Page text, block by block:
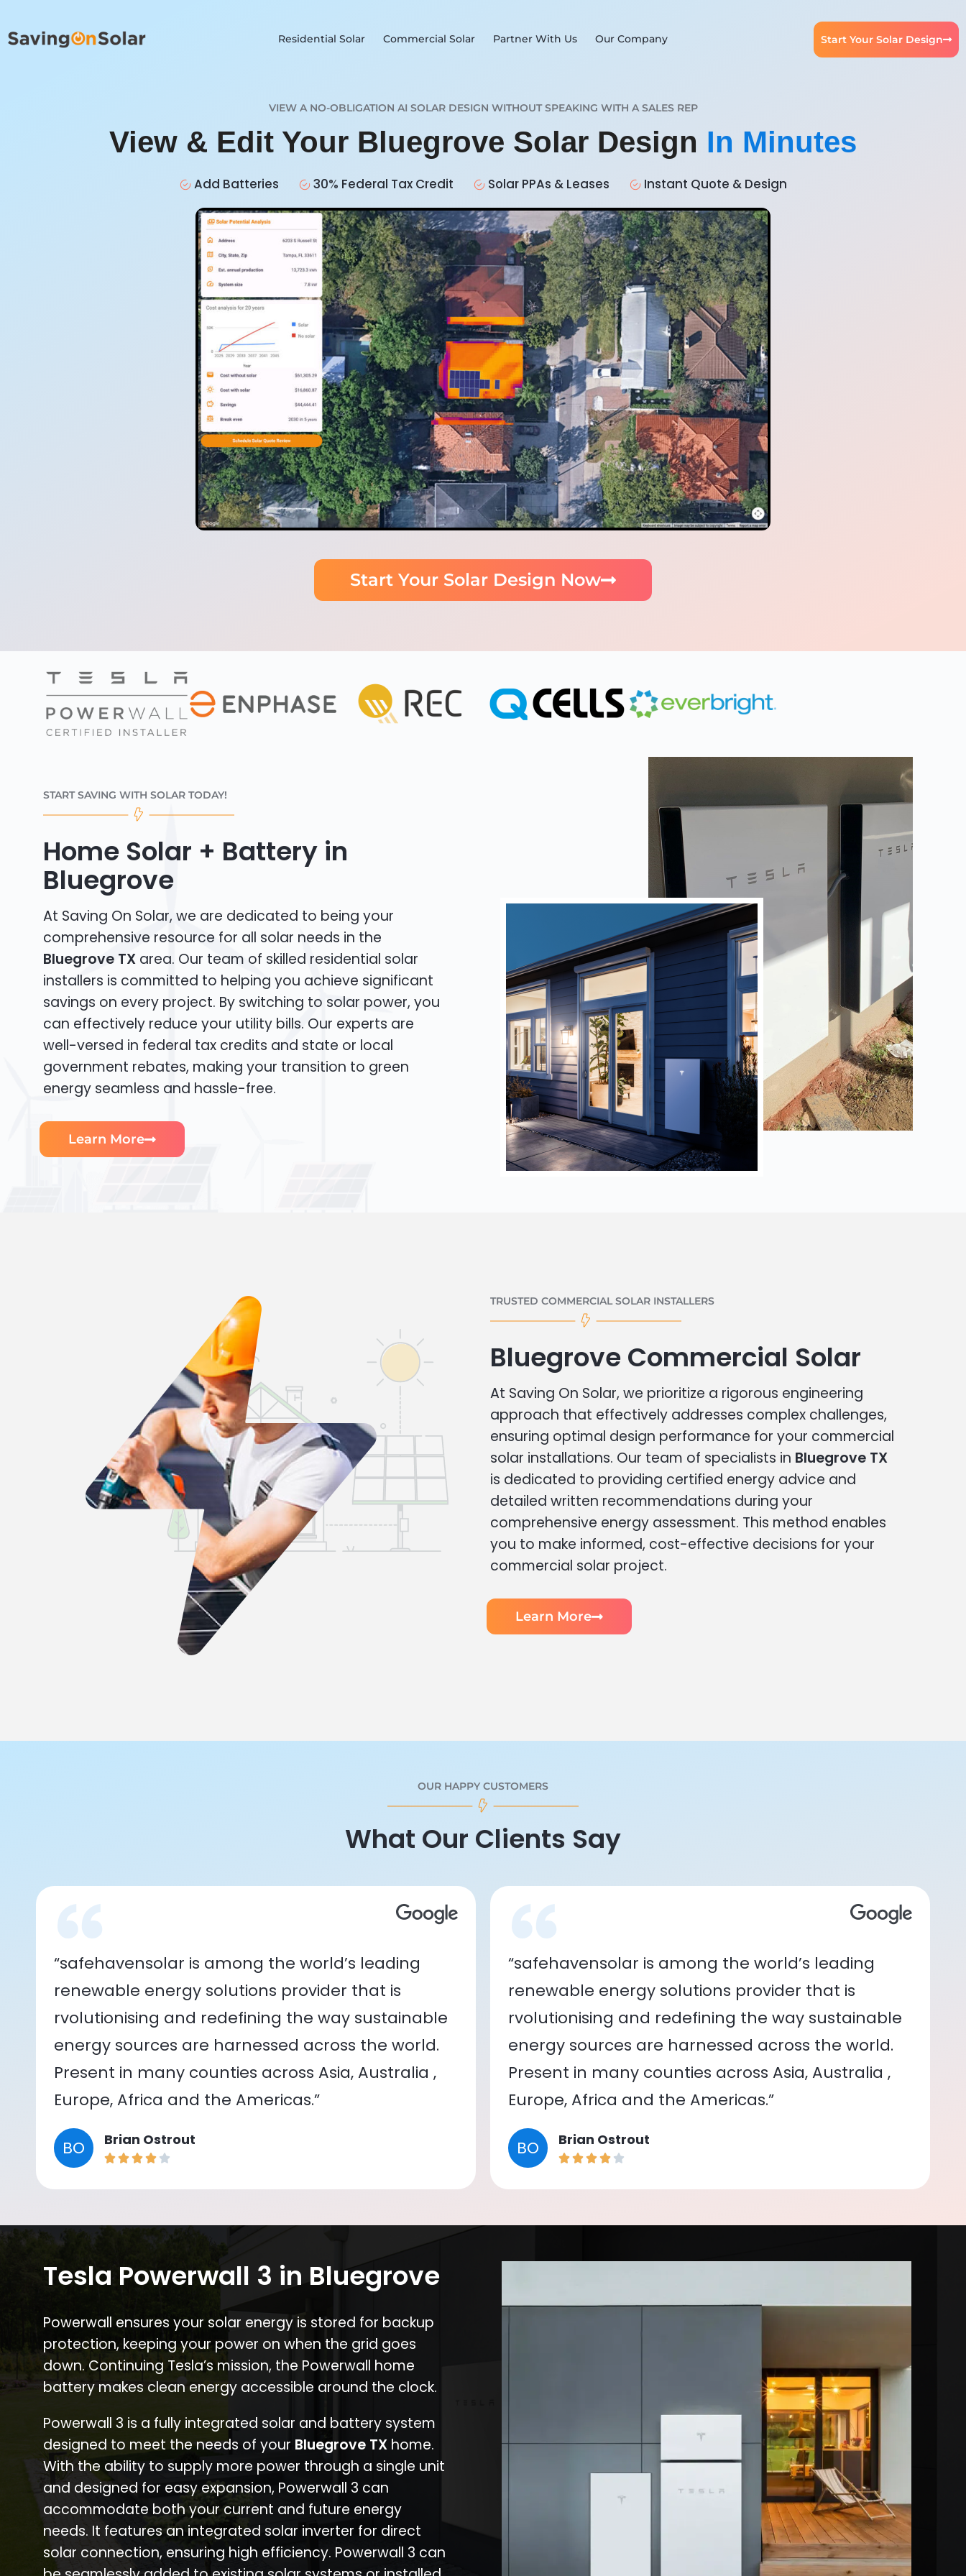
Residential Solar Commercial Solar Partner With Us Our Company Start Your Solar Design
VIEW A NO-OBLIGATION AI SOLAR DESIGN WITHOUT SPEAKING WITH A SALES REP
View & Edit Your Bluegrove Solar Design In Minutes
Add Batteries 30% Federal Tax Credit Solar PPAs & Leases Instant Quote & Design
Start Your Solar Design Now
START SAVING WITH SOLAR TODAY!
Home Solar + Battery in
Bluegrove
At Saving On Solar, we are dedicated to being your
comprehensive resource for all solar needs in the
Bluegrove TX area. Our team of skilled residential solar
installers is committed to helping you achieve significant
savings on every project. By switching to solar power, you
can effectively reduce your utility bills. Our experts are
well-versed in federal tax credits and state or local
government rebates, making your transition to green
energy seamless and hassle-free.
Learn More
TRUSTED COMMERCIAL SOLAR INSTALLERS
Bluegrove Commercial Solar
At Saving On Solar, we prioritize a rigorous engineering
approach that effectively addresses complex challenges,
ensuring optimal design performance for your commercial
solar installations. Our team of specialists in Bluegrove TX
is dedicated to providing certified energy advice and
detailed written recommendations during your
comprehensive energy assessment. This method enables
you to make informed, cost-effective decisions for your
commercial solar project.
Learn More
OUR HAPPY CUSTOMERS
What Our Clients Say
“safehavensolar is among the world’s leading
renewable energy solutions provider that is
rvolutionising and redefining the way sustainable
energy sources are harnessed across the world.
Present in many counties across Asia, Australia ,
Europe, Africa and the Americas.”
BO Brian Ostrout
“safehavensolar is among the world’s leading
renewable energy solutions provider that is
rvolutionising and redefining the way sustainable
energy sources are harnessed across the world.
Present in many counties across Asia, Australia ,
Europe, Africa and the Americas.”
BO Brian Ostrout
Tesla Powerwall 3 in Bluegrove
Powerwall ensures your solar energy is stored for backup
protection, keeping your power on when the grid goes
down. Continuing Tesla’s mission, the Powerwall home
battery makes clean energy accessible around the clock.
Powerwall 3 is a fully integrated solar and battery system
designed to meet the needs of your Bluegrove TX home.
With the ability to supply more power through a single unit
and designed for easy expansion, Powerwall 3 can
accommodate both your current and future energy
needs. It features an integrated solar inverter for direct
solar connection, ensuring high efficiency. Powerwall 3 can